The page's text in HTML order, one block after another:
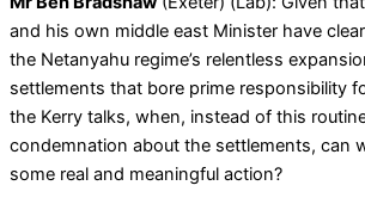
and his own middle east Minister have
the Netanyahu regime’s relentless
settlements that bore prime responsibility
the Kerry talks, when, instead of this
condemnation about the settlements, can
some real and meaningful action?